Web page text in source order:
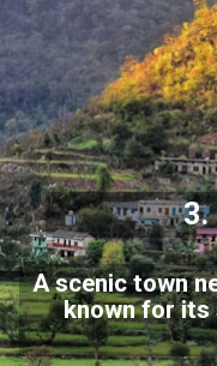
3.
A scenic town
known for its